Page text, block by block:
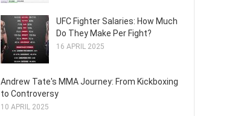
UFC Fighter Salaries: How Much
Do They Make Per Fight?
16 APRIL 2025
Andrew Tate's MMA Journey: From Kickboxing
to Controversy
10 APRIL 2025